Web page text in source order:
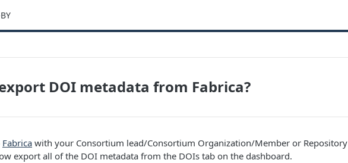
DOI metadata from Fabrica?
Fabrica with your Consortium lead/Consortium Organization/Member or Repository
export all of the DOI metadata from the DOIs tab on the dashboard.